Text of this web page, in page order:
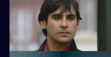
Singh tries to convince Glaze that
race riots.